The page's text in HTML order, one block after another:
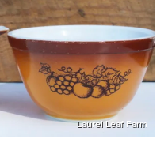
Laurel Leaf Farm